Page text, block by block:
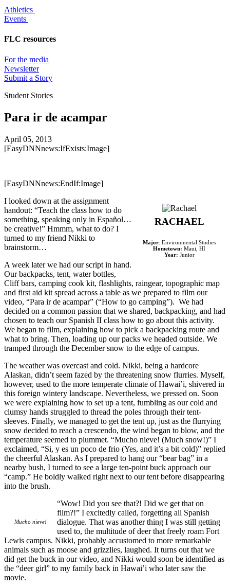
Athletics
Events
FLC resources
For the media
Newsletter
Submit a Story
Student Stories
Para ir de acampar
April 05, 2013
[EasyDNNnews:IfExists:Image]
[EasyDNNnews:EndIf:Image]
RACHAEL
Major: Environmental Studies
Hometown: Maui, HI
Year: Junior
I looked down at the assignment
handout: “Teach the class how to do
something, speaking only in Español…
be creative!” Hmmm, what to do? I
turned to my friend Nikki to
brainstorm…
A week later we had our script in hand.
Our backpacks, tent, water bottles,
Cliff bars, camping cook kit, flashlights, raingear, topographic map
and first aid kit spread across a table as we prepared to film our
video, “Para ir de acampar” (“How to go camping”). We had
decided on a common passion that we shared, backpacking, and had
chosen to teach our Spanish II class how to go about this activity.
We began to film, explaining how to pick a backpacking route and
what to bring. Then, loading up our packs we headed outside. We
tramped through the December snow to the edge of campus.
The weather was overcast and cold. Nikki, being a hardcore
Alaskan, didn’t seem fazed by the threatening snow flurries. Myself,
however, used to the more temperate climate of Hawai’i, shivered in
this foreign wintery landscape. Nevertheless, we pressed on. Soon
we were explaining how to set up a tent, fumbling as our cold and
clumsy hands struggled to thread the poles through their tent-
sleeves. Finally, we managed to get the tent up, just as the flurrying
snow decided to reach a crescendo, the wind began to blow, and the
temperature seemed to plummet. “Mucho nieve! (Much snow!)” I
exclaimed, “Si, y es un poco de frio (Yes, and it’s a bit cold)” replied
the cheerful Alaskan. As I prepared to hang our “bear bag” in a
nearby bush, I turned to see a large ten-point buck approach our
“camp.” He boldly walked right next to our tent before disappearing
into the brush.
Mucho nieve!
“Wow! Did you see that?! Did we get that on
film?!” I excitedly called, forgetting all Spanish
dialogue. That was another thing I was still getting
used to, the multitude of deer that freely roam Fort
Lewis campus. Nikki, probably accustomed to more remarkable
animals such as moose and grizzlies, laughed. It turns out that we
did get the buck in our video, and Nikki would soon be identified as
the “deer girl” to my family back in Hawai’i who later saw the
movie.